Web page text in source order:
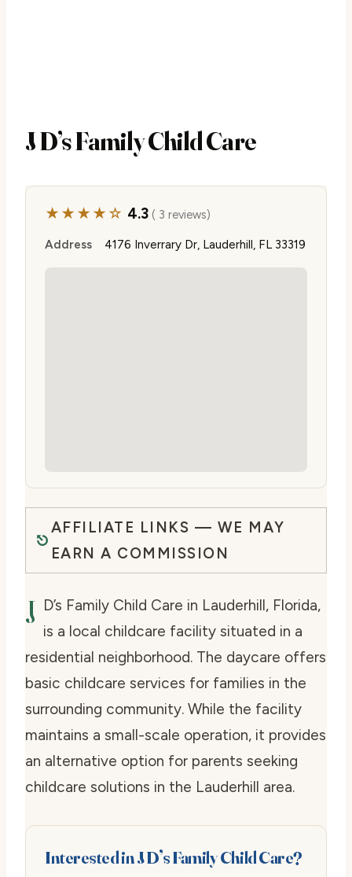
J D’s Family Child Care
★★★★☆ 4.3( 3 reviews)
Address 4176 Inverrary Dr, Lauderhill, FL 33319
AFFILIATE LINKS — WE MAY
EARN A COMMISSION
J D’s Family Child Care in Lauderhill, Florida,
is a local childcare facility situated in a
residential neighborhood. The daycare offers
basic childcare services for families in the
surrounding community. While the facility
maintains a small-scale operation, it provides
an alternative option for parents seeking
childcare solutions in the Lauderhill area.
Interested in J D’s Family Child Care?